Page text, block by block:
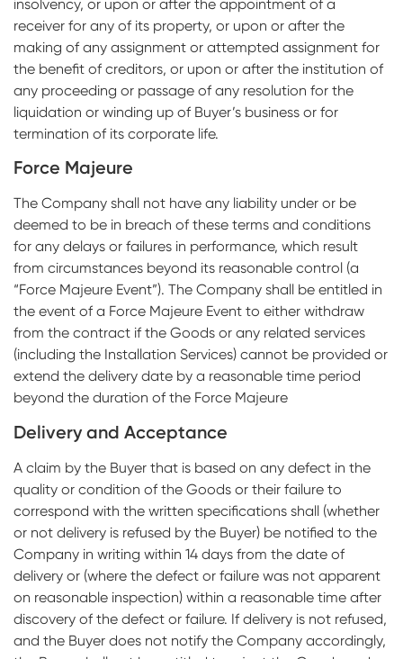
insolvency, or upon or after the appointment of a
receiver for any of its property, or upon or after the
making of any assignment or attempted assignment for
the benefit of creditors, or upon or after the institution of
any proceeding or passage of any resolution for the
liquidation or winding up of Buyer’s business or for
termination of its corporate life.
Force Majeure
The Company shall not have any liability under or be
deemed to be in breach of these terms and conditions
for any delays or failures in performance, which result
from circumstances beyond its reasonable control (a
“Force Majeure Event”). The Company shall be entitled in
the event of a Force Majeure Event to either withdraw
from the contract if the Goods or any related services
(including the Installation Services) cannot be provided or
extend the delivery date by a reasonable time period
beyond the duration of the Force Majeure
Delivery and Acceptance
A claim by the Buyer that is based on any defect in the
quality or condition of the Goods or their failure to
correspond with the written specifications shall (whether
or not delivery is refused by the Buyer) be notified to the
Company in writing within 14 days from the date of
delivery or (where the defect or failure was not apparent
on reasonable inspection) within a reasonable time after
discovery of the defect or failure. If delivery is not refused,
and the Buyer does not notify the Company accordingly,